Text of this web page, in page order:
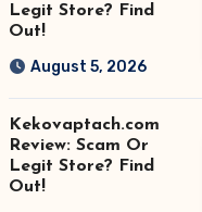
Legit Store? Find
Out!
August 5, 2026
Kekovaptach.com
Review: Scam Or
Legit Store? Find
Out!